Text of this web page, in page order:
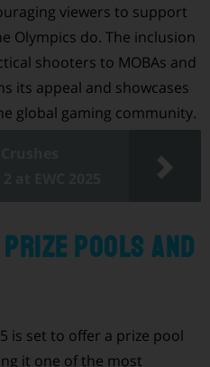
viewers to support
Olympics do. The inclusion
shooters to MOBAs and
its appeal and showcases
global gaming community.
Pools and
is set to offer a prize pool
it one of the most